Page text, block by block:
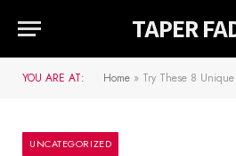
TAPER
YOU ARE AT: Home » Try These 8 Unique Ideas
UNCATEGORIZED